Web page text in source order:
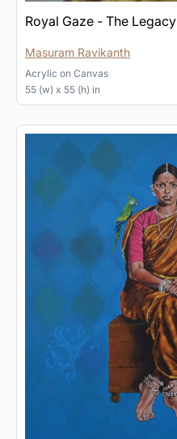
Royal Gaze - The Legacy
Masuram Ravikanth
Acrylic on Canvas
55 (w) x 55 (h) in